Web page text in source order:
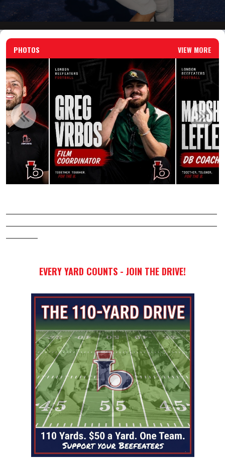
PHOTOS VIEW MORE
EVERY YARD COUNTS - JOIN THE DRIVE!